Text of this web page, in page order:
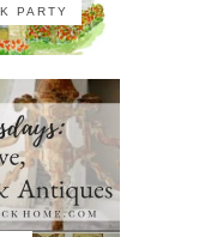
PARTY